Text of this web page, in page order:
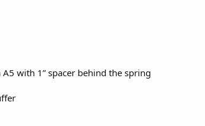
A5 with 1” spacer behind the spring